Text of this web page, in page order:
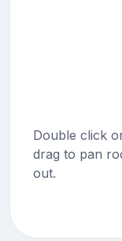
Double click
drag to pan
out.